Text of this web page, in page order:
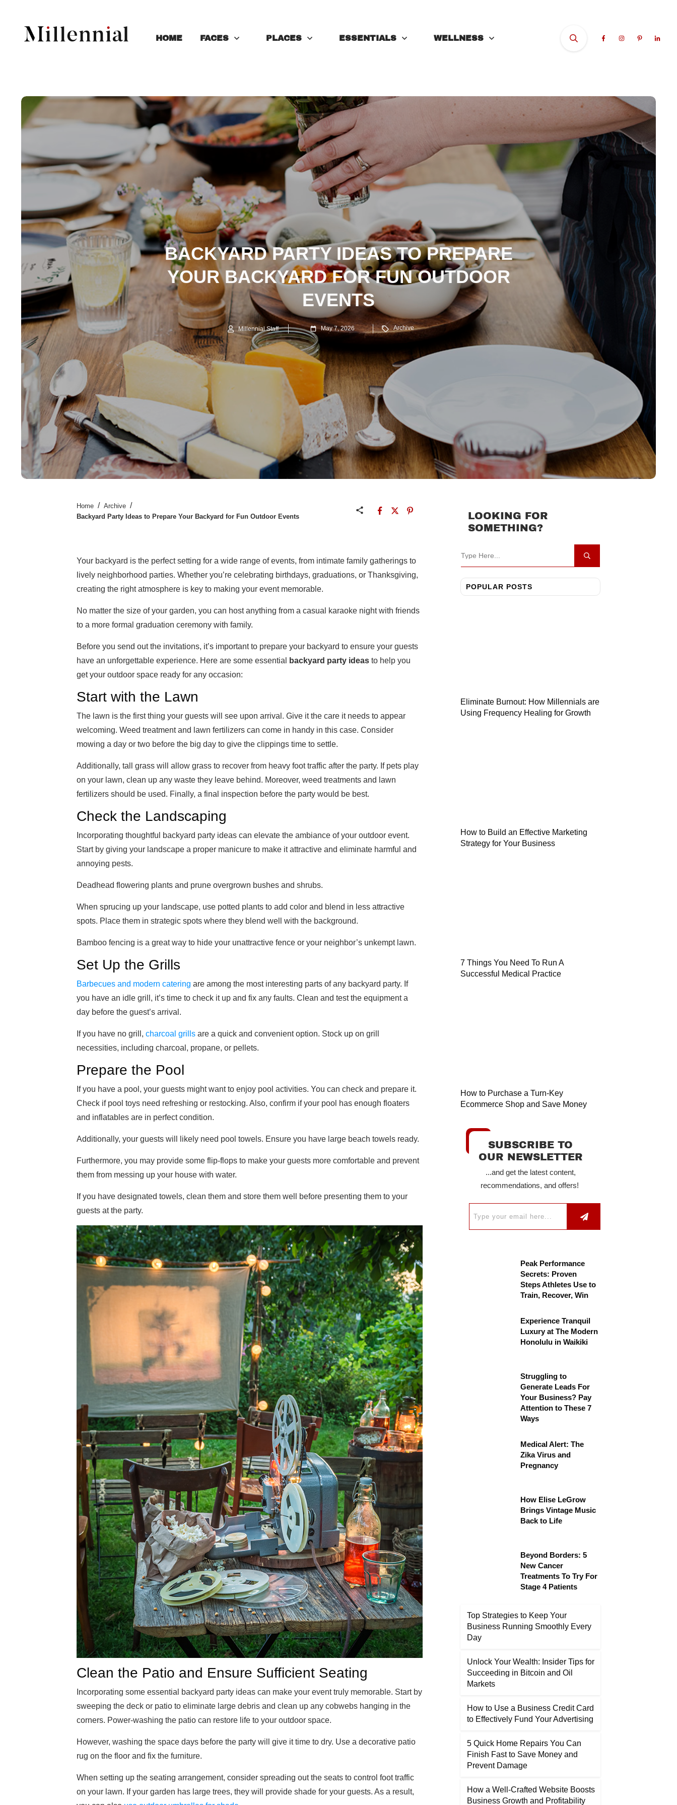
HOME FACES PLACES ESSENTIALS WELLNESS
BACKYARD PARTY IDEAS TO PREPARE
YOUR BACKYARD FOR FUN OUTDOOR
EVENTS
Millennial Staff May 7, 2026 Archive
Home / Archive /
Backyard Party Ideas to Prepare Your Backyard for Fun Outdoor Events
Your backyard is the perfect setting for a wide range of events, from intimate family gatherings to
lively neighborhood parties. Whether you’re celebrating birthdays, graduations, or Thanksgiving,
creating the right atmosphere is key to making your event memorable.
No matter the size of your garden, you can host anything from a casual karaoke night with friends
to a more formal graduation ceremony with family.
Before you send out the invitations, it’s important to prepare your backyard to ensure your guests
have an unforgettable experience. Here are some essential
backyard party ideas to help you
get your outdoor space ready for any occasion:
Start with the Lawn
The lawn is the first thing your guests will see upon arrival. Give it the care it needs to appear
welcoming. Weed treatment and lawn fertilizers can come in handy in this case. Consider
mowing a day or two before the big day to give the clippings time to settle.
Additionally, tall grass will allow grass to recover from heavy foot traffic after the party. If pets play
on your lawn, clean up any waste they leave behind. Moreover, weed treatments and lawn
fertilizers should be used. Finally, a final inspection before the party would be best.
Check the Landscaping
Incorporating thoughtful backyard party ideas can elevate the ambiance of your outdoor event.
Start by giving your landscape a proper manicure to make it attractive and eliminate harmful and
annoying pests.
Deadhead flowering plants and prune overgrown bushes and shrubs.
When sprucing up your landscape, use potted plants to add color and blend in less attractive
spots. Place them in strategic spots where they blend well with the background.
Bamboo fencing is a great way to hide your unattractive fence or your neighbor’s unkempt lawn.
Set Up the Grills
Barbecues and modern catering are among the most interesting parts of any backyard party. If
you have an idle grill, it’s time to check it up and fix any faults. Clean and test the equipment a
day before the guest’s arrival.
If you have no grill, charcoal grills are a quick and convenient option. Stock up on grill
necessities, including charcoal, propane, or pellets.
Prepare the Pool
If you have a pool, your guests might want to enjoy pool activities. You can check and prepare it.
Check if pool toys need refreshing or restocking. Also, confirm if your pool has enough floaters
and inflatables are in perfect condition.
Additionally, your guests will likely need pool towels. Ensure you have large beach towels ready.
Furthermore, you may provide some flip-flops to make your guests more comfortable and prevent
them from messing up your house with water.
If you have designated towels, clean them and store them well before presenting them to your
guests at the party.
Clean the Patio and Ensure Sufficient Seating
Incorporating some essential backyard party ideas can make your event truly memorable. Start by
sweeping the deck or patio to eliminate large debris and clean up any cobwebs hanging in the
corners. Power-washing the patio can restore life to your outdoor space.
However, washing the space days before the party will give it time to dry. Use a decorative patio
rug on the floor and fix the furniture.
When setting up the seating arrangement, consider spreading out the seats to control foot traffic
on your lawn. If your garden has large trees, they will provide shade for your guests. As a result,
LOOKING FOR
SOMETHING?
POPULAR POSTS
Eliminate Burnout: How Millennials are
Using Frequency Healing for Growth
How to Build an Effective Marketing
Strategy for Your Business
7 Things You Need To Run A
Successful Medical Practice
How to Purchase a Turn-Key
Ecommerce Shop and Save Money
SUBSCRIBE TO
OUR NEWSLETTER
...and get the latest content,
recommendations, and offers!
Peak Performance
Secrets: Proven
Steps Athletes Use to
Train, Recover, Win
Experience Tranquil
Luxury at The Modern
Honolulu in Waikiki
Struggling to
Generate Leads For
Your Business? Pay
Attention to These 7
Ways
Medical Alert: The
Zika Virus and
Pregnancy
How Elise LeGrow
Brings Vintage Music
Back to Life
Beyond Borders: 5
New Cancer
Treatments To Try For
Stage 4 Patients
Top Strategies to Keep Your
Business Running Smoothly Every
Day
Unlock Your Wealth: Insider Tips for
Succeeding in Bitcoin and Oil
Markets
How to Use a Business Credit Card
to Effectively Fund Your Advertising
5 Quick Home Repairs You Can
Finish Fast to Save Money and
Prevent Damage
How a Well-Crafted Website Boosts
Business Growth and Profitability